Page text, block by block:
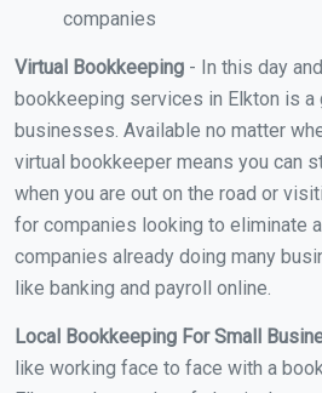
companies
Virtual Bookkeeping - In this day
bookkeeping services in Elkton is a
businesses. Available no matter
virtual bookkeeper means you can
when you are out on the road or
for companies looking to eliminate
companies already doing many
like banking and payroll online.
Local Bookkeeping For Small
like working face to face with a